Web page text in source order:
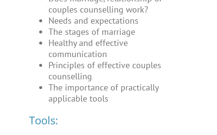
couples counselling work?
Needs and expectations
The stages of marriage
Healthy and effective
communication
Principles of effective couples
counselling
The importance of practically
applicable tools
Tools: